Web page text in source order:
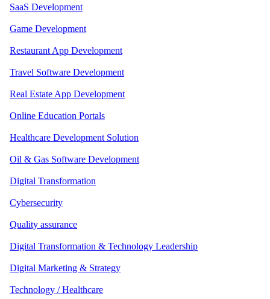
SaaS Development
Game Development
Restaurant App Development
Travel Software Development
Real Estate App Development
Online Education Portals
Healthcare Development Solution
Oil & Gas Software Development
Digital Transformation
Cybersecurity
Quality assurance
Digital Transformation & Technology Leadership
Digital Marketing & Strategy
Technology / Healthcare